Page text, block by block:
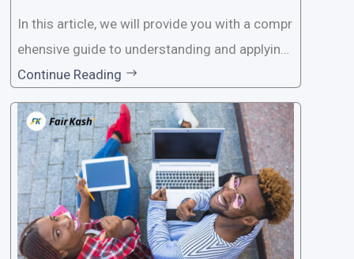
In this article, we will provide you with a compr
ehensive guide to understanding and applying
for instant M-Pesa loans. M-Pesa is a mobile
money service widely used in Kenya that allow
s users to carry out various financial transacti
ons, including accessing
Continue Reading